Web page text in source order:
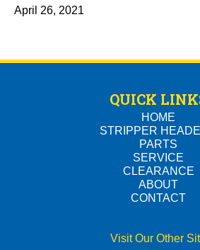
April 26, 2021
QUICK
HOME
STRIPPER
PARTS
SERVICE
CLEARANCE
ABOUT
CONTACT
Visit Our Other